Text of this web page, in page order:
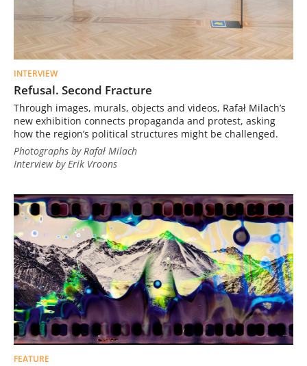
INTERVIEW
Refusal. Second Fracture
Through images, murals, objects and videos, Rafał Milach’s
new exhibition connects propaganda and protest, asking
how the region’s political structures might be challenged.
Photographs by Rafał Milach
Interview by Erik Vroons
FEATURE